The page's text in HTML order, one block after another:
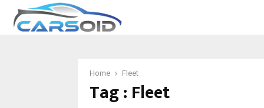
Home Fleet
Tag : Fleet